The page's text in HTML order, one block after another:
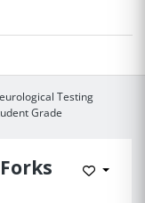
Testing
Grade
Add to